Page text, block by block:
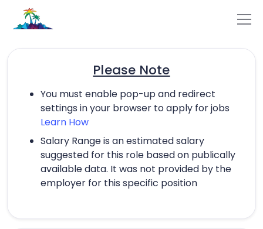
Please Note
You must enable pop-up and redirect
settings in your browser to apply for jobs
Learn How
Salary Range is an estimated salary
suggested for this role based on publically
available data. It was not provided by the
employer for this specific position